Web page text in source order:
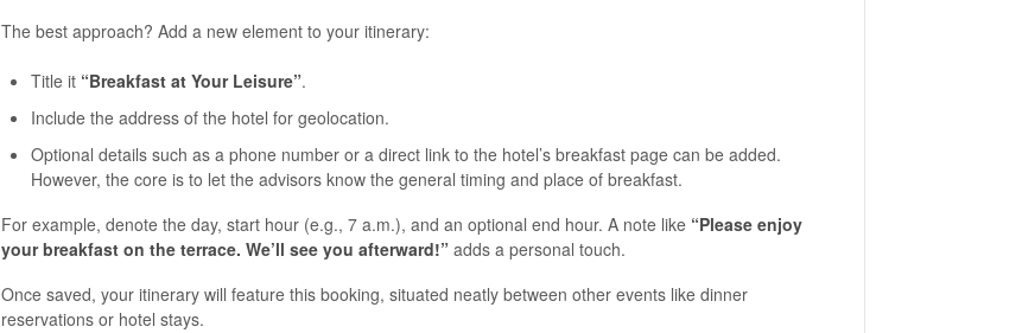
The best approach? Add a new element to your itinerary:
Title it “Breakfast at Your Leisure”.
Include the address of the hotel for geolocation.
Optional details such as a phone number or a direct link to the hotel’s breakfast page can be added.
However, the core is to let the advisors know the general timing and place of breakfast.
For example, denote the day, start hour (e.g., 7 a.m.), and an optional end hour. A note like “Please enjoy
your breakfast on the terrace. We’ll see you afterward!”adds a personal touch.
Once saved, your itinerary will feature this booking, situated neatly between other events like dinner
reservations or hotel stays.